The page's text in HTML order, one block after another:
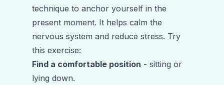
technique to anchor yourself in the
present moment. It helps calm the
nervous system and reduce stress. Try
this exercise:
Find a comfortable position - sitting or
lying down.